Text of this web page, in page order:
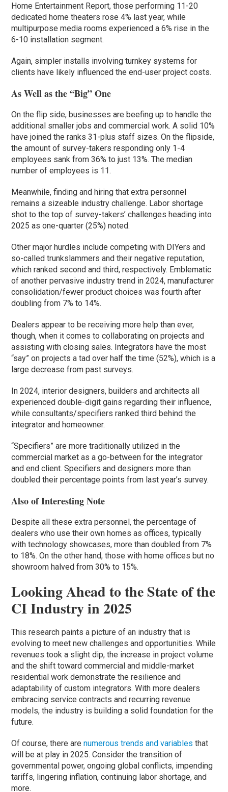
Home Entertainment Report, those performing 11-20
dedicated home theaters rose 4% last year, while
multipurpose media rooms experienced a 6% rise in the
6-10 installation segment.
Again, simpler installs involving turnkey systems for
clients have likely influenced the end-user project costs.
As Well as the “Big” One
On the flip side, businesses are beefing up to handle the
additional smaller jobs and commercial work. A solid 10%
have joined the ranks 31-plus staff sizes. On the flipside,
the amount of survey-takers responding only 1-4
employees sank from 36% to just 13%. The median
number of employees is 11.
Meanwhile, finding and hiring that extra personnel
remains a sizeable industry challenge. Labor shortage
shot to the top of survey-takers’ challenges heading into
2025 as one-quarter (25%) noted.
Other major hurdles include competing with DIYers and
so-called trunkslammers and their negative reputation,
which ranked second and third, respectively. Emblematic
of another pervasive industry trend in 2024, manufacturer
consolidation/fewer product choices was fourth after
doubling from 7% to 14%.
Dealers appear to be receiving more help than ever,
though, when it comes to collaborating on projects and
assisting with closing sales. Integrators have the most
“say” on projects a tad over half the time (52%), which is a
large decrease from past surveys.
In 2024, interior designers, builders and architects all
experienced double-digit gains regarding their influence,
while consultants/specifiers ranked third behind the
integrator and homeowner.
“Specifiers” are more traditionally utilized in the
commercial market as a go-between for the integrator
and end client. Specifiers and designers more than
doubled their percentage points from last year’s survey.
Also of Interesting Note
Despite all these extra personnel, the percentage of
dealers who use their own homes as offices, typically
with technology showcases, more than doubled from 7%
to 18%. On the other hand, those with home offices but no
showroom halved from 30% to 15%.
Looking Ahead to the State of the
CI Industry in 2025
This research paints a picture of an industry that is
evolving to meet new challenges and opportunities. While
revenues took a slight dip, the increase in project volume
and the shift toward commercial and middle-market
residential work demonstrate the resilience and
adaptability of custom integrators. With more dealers
embracing service contracts and recurring revenue
models, the industry is building a solid foundation for the
future.
Of course, there arenumerous trends and variables that
will be at play in 2025. Consider the transition of
governmental power, ongoing global conflicts, impending
tariffs, lingering inflation, continuing labor shortage, and
more.